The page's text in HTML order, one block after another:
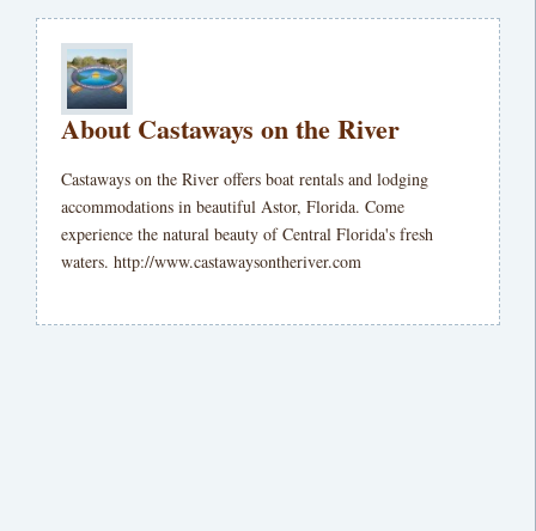
About Castaways on the River
Castaways on the River offers boat rentals and lodging
accommodations in beautiful Astor, Florida. Come
experience the natural beauty of Central Florida's fresh
waters. http://www.castawaysontheriver.com